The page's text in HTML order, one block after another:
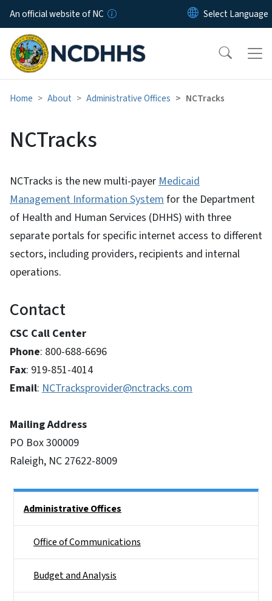
Skip to main content
An official website of NC
Home About Administrative Offices NCTracks
NCTracks
NCTracks is the new multi-payer Medicaid
Management Information System for the Department
of Health and Human Services (DHHS) with three
separate portals for specific internet access to different
sectors, including providers, recipients and internal
operations.
Contact
CSC Call Center
Phone: 800-688-6696
Fax: 919-851-4014
Email: NCTracksprovider@nctracks.com
Mailing Address
PO Box 300009
Raleigh, NC 27622-8009
Administrative Offices
Office of Communications
Budget and Analysis